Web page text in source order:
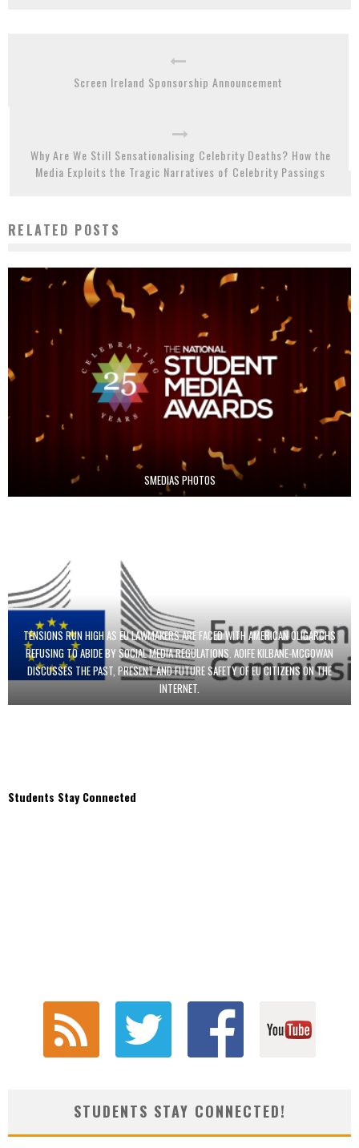
Screen Ireland Sponsorship Announcement
Why Are We Still Sensationalising Celebrity Deaths? How the
Media Exploits the Tragic Narratives of Celebrity Passings
RELATED POSTS
SMEDIAS PHOTOS
TENSIONS RUN HIGH AS EU LAWMAKERS ARE FACED WITH AMERICAN OLIGARCHS
REFUSING TO ABIDE BY SOCIAL MEDIA REGULATIONS. AOIFE KILBANE-MCGOWAN
DISCUSSES THE PAST, PRESENT AND FUTURE SAFETY OF EU CITIZENS ON THE
INTERNET.
Students Stay Connected
STUDENTS STAY CONNECTED!